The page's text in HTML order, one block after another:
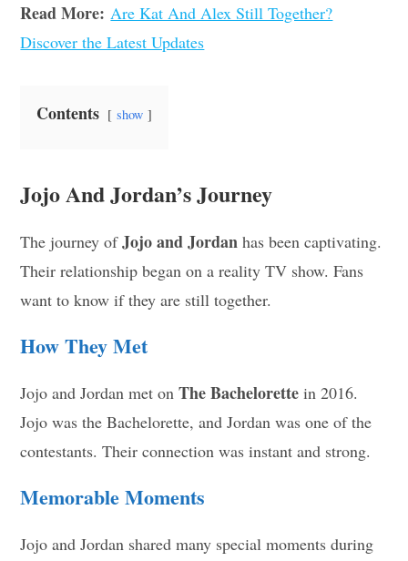
Read More:Are Kat And Alex Still Together?
Discover the Latest Updates
Contents show
Jojo And Jordan’s Journey
The journey ofJojo and Jordan has been captivating.
Their relationship began on a reality TV show. Fans
want to know if they are still together.
How They Met
Jojo and Jordan met onThe Bachelorette in 2016.
Jojo was the Bachelorette, and Jordan was one of the
contestants. Their connection was instant and strong.
Memorable Moments
Jojo and Jordan shared many special moments during